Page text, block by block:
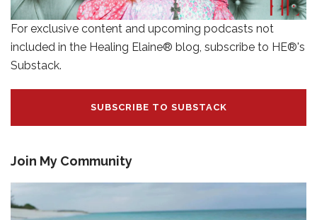
For exclusive content and upcoming podcasts not
included in the Healing Elaine® blog, subscribe to HE®'s
Substack.
SUBSCRIBE TO SUBSTACK
Join My Community